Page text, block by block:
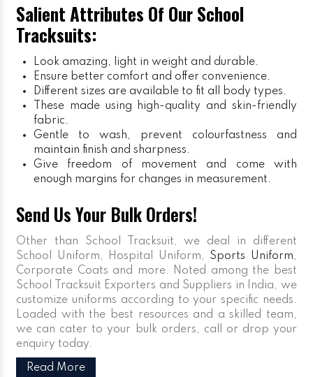
Salient Attributes Of Our School
Tracksuits:
Look amazing, light in weight and durable.
Ensure better comfort and offer convenience.
Different sizes are available to fit all body types.
These made using high-quality and skin-friendly
fabric.
Gentle to wash, prevent colourfastness and
maintain finish and sharpness.
Give freedom of movement and come with
enough margins for changes in measurement.
Send Us Your Bulk Orders!
Other than School Tracksuit, we deal in different
School Uniform, Hospital Uniform, Sports Uniform,
Corporate Coats and more. Noted among the best
School Tracksuit Exporters and Suppliers in India, we
customize uniforms according to your specific needs.
Loaded with the best resources and a skilled team,
we can cater to your bulk orders, call or drop your
enquiry today.
Read More